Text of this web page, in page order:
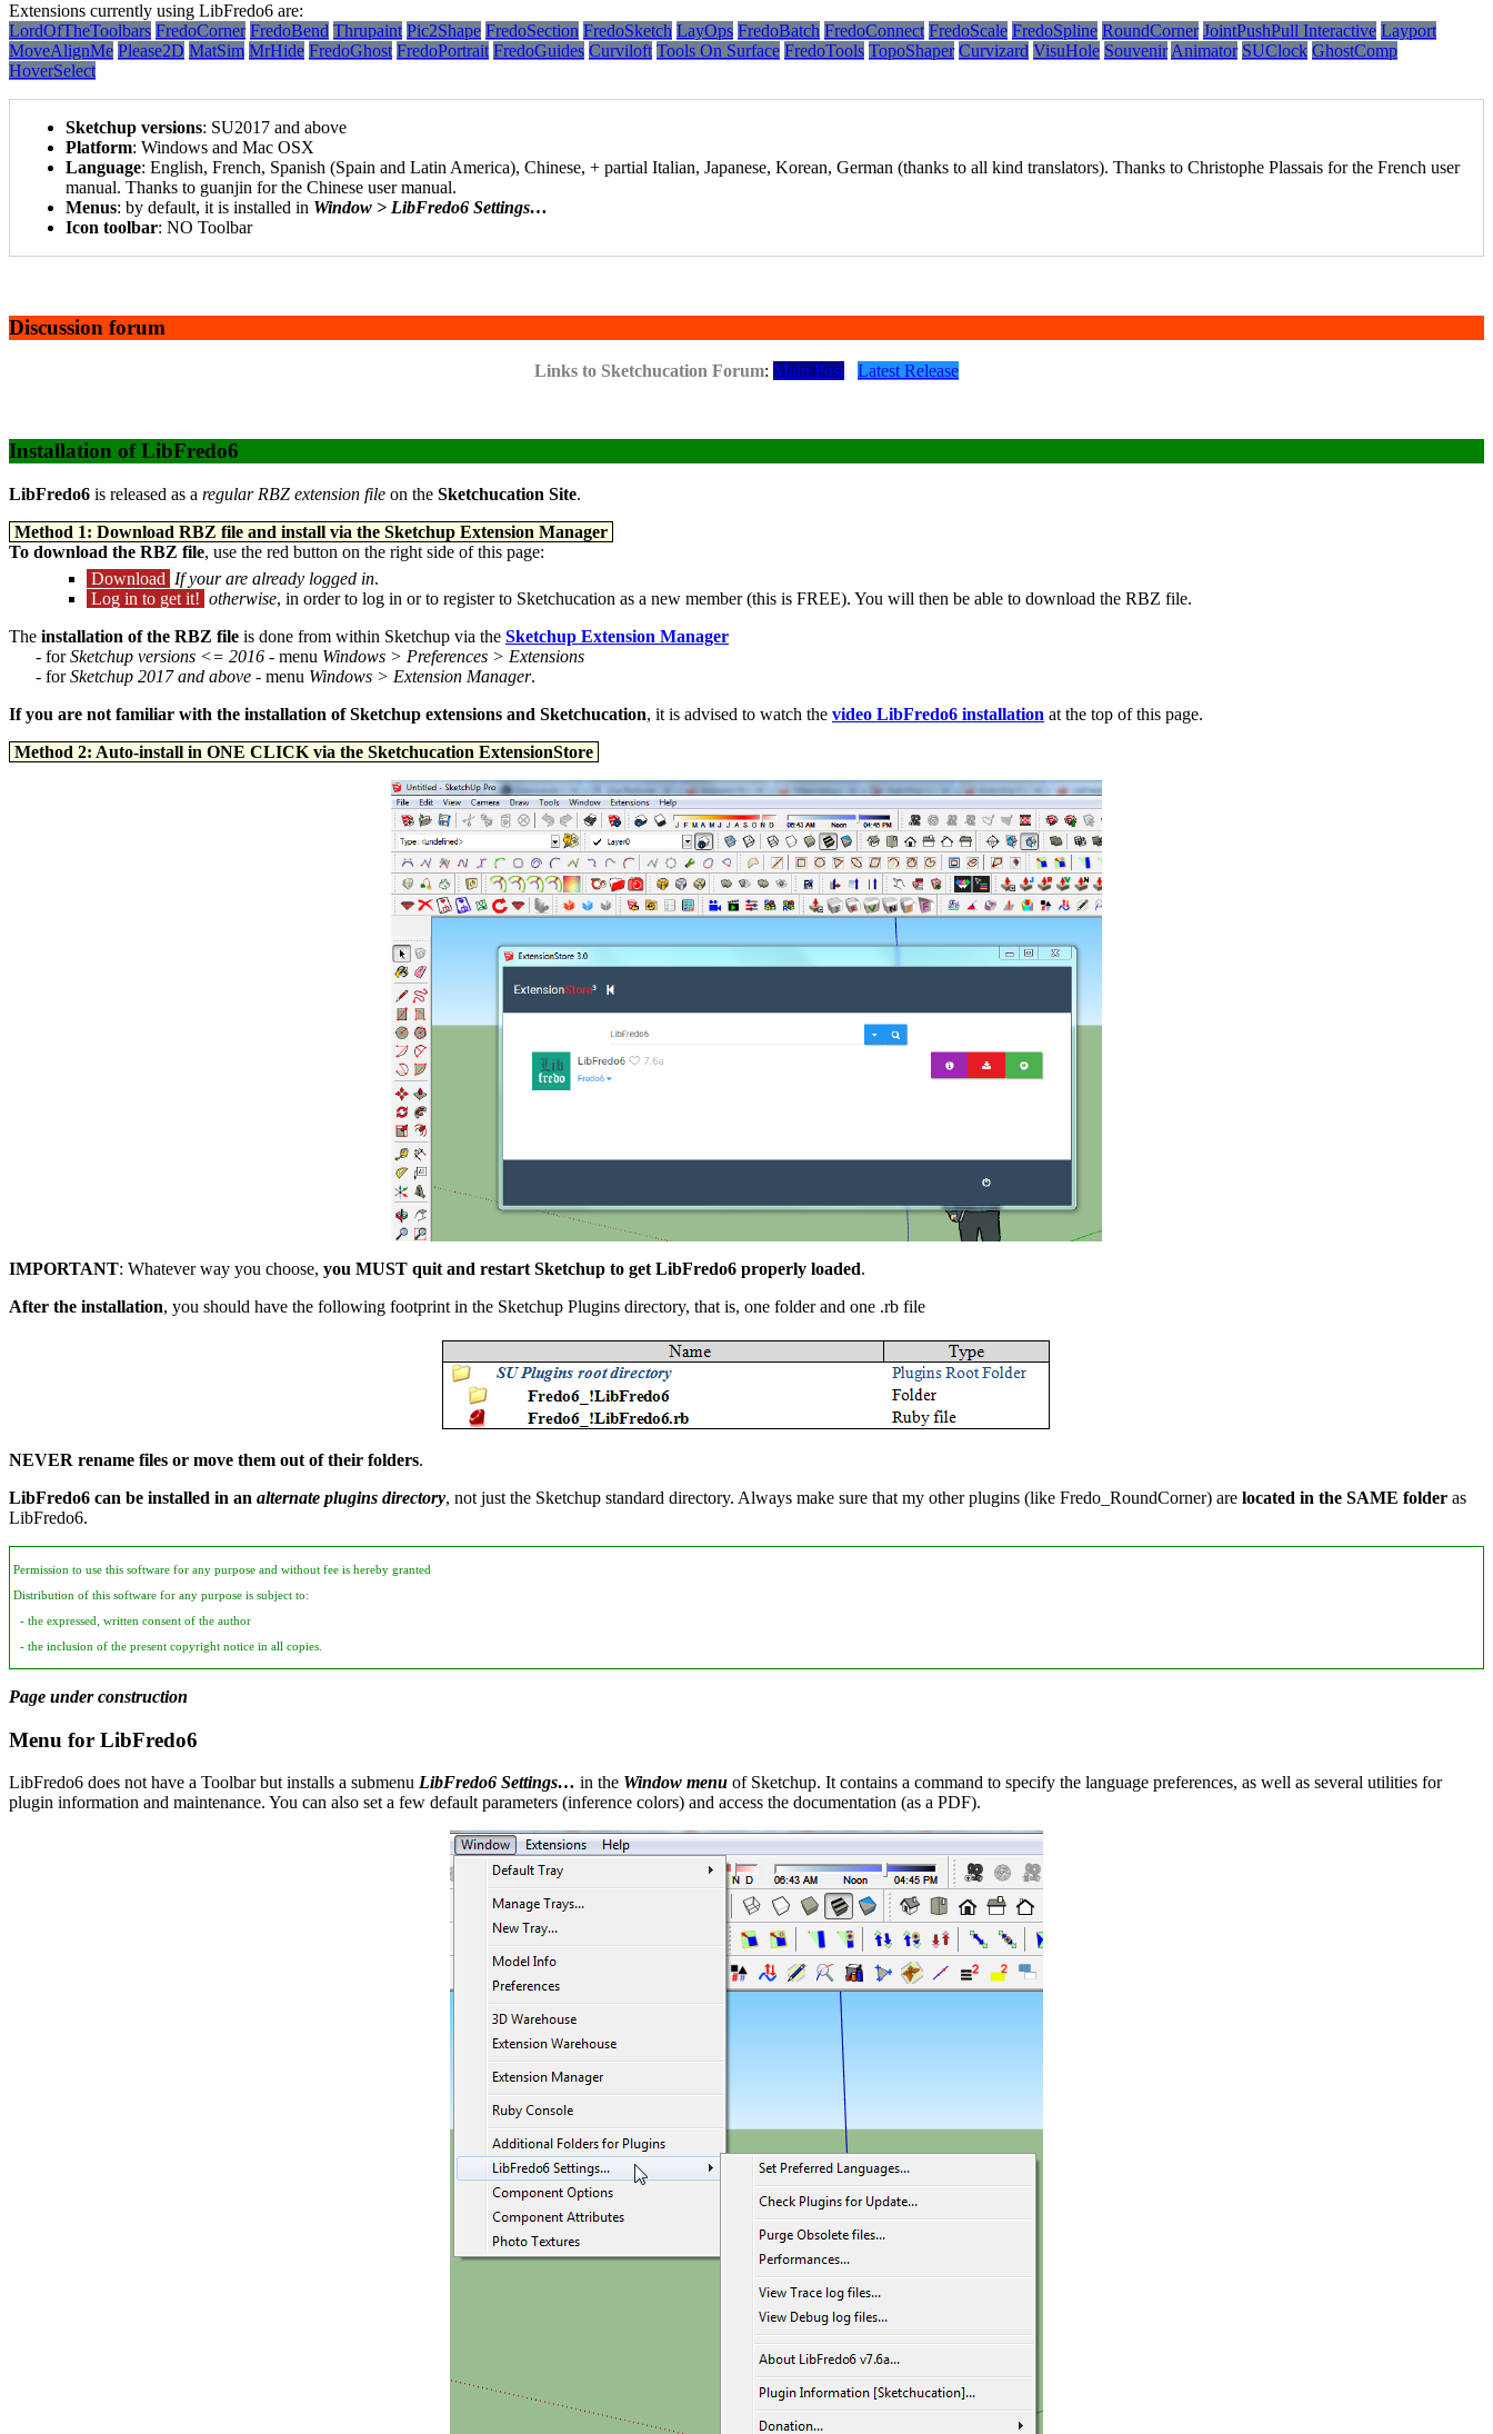
Extensions currently using LibFredo6 are:
LordOfTheToolbars FredoCorner FredoBend Thrupaint Pic2Shape FredoSection FredoSketch LayOps FredoBatch FredoConnect FredoScale FredoSpline RoundCorner JointPushPull Interactive Layport
MoveAlignMe Please2D MatSim MrHide FredoGhost FredoPortrait FredoGuides Curviloft Tools On Surface FredoTools TopoShaper Curvizard VisuHole Souvenir Animator SUClock GhostComp
HoverSelect
Sketchup versions: SU2017 and above
Platform: Windows and Mac OSX
Language: English, French, Spanish (Spain and Latin America), Chinese, + partial Italian, Japanese, Korean, German (thanks to all kind translators). Thanks to Christophe Plassais for the French user
manual. Thanks to guanjin for the Chinese user manual.
Menus: by default, it is installed in Window > LibFredo6 Settings…
Icon toolbar: NO Toolbar
Discussion forum
Links to Sketchucation Forum: Main Post Latest Release
Installation of LibFredo6
LibFredo6 is released as a regular RBZ extension file on the Sketchucation Site.
Method 1: Download RBZ file and install via the Sketchup Extension Manager
To download the RBZ file, use the red button on the right side of this page:
Download If your are already logged in.
Log in to get it! otherwise, in order to log in or to register to Sketchucation as a new member (this is FREE). You will then be able to download the RBZ file.
The installation of the RBZ file is done from within Sketchup via the Sketchup Extension Manager
- forSketchup versions <= 2016 - menu Windows > Preferences > Extensions
- forSketchup 2017 and above - menu Windows > Extension Manager.
If you are not familiar with the installation of Sketchup extensions and Sketchucation, it is advised to watch the video LibFredo6 installation at the top of this page.
Method 2: Auto-install in ONE CLICK via the Sketchucation ExtensionStore
IMPORTANT: Whatever way you choose, you MUST quit and restart Sketchup to get LibFredo6 properly loaded.
After the installation, you should have the following footprint in the Sketchup Plugins directory, that is, one folder and one .rb file
NEVER rename files or move them out of their folders.
LibFredo6 can be installed in an alternate plugins directory, not just the Sketchup standard directory. Always make sure that my other plugins (like Fredo_RoundCorner) are located in the SAME folder as
LibFredo6.
Permission to use this software for any purpose and without fee is hereby granted
Distribution of this software for any purpose is subject to:
- the expressed, written consent of the author
- the inclusion of the present copyright notice in all copies.
Page under construction
Menu for LibFredo6
LibFredo6 does not have a Toolbar but installs a submenu LibFredo6 Settings… in the Window menu of Sketchup. It contains a command to specify the language preferences, as well as several utilities for
plugin information and maintenance. You can also set a few default parameters (inference colors) and access the documentation (as a PDF).